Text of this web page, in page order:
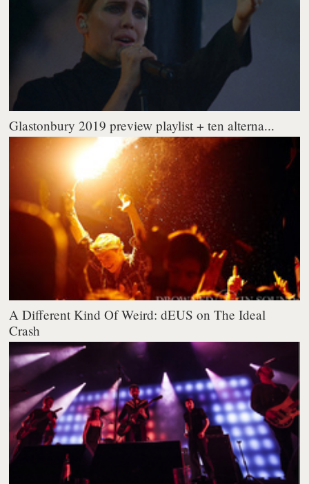
Glastonbury 2019 preview playlist + ten alterna...
A Different Kind Of Weird: dEUS on The Ideal
Crash